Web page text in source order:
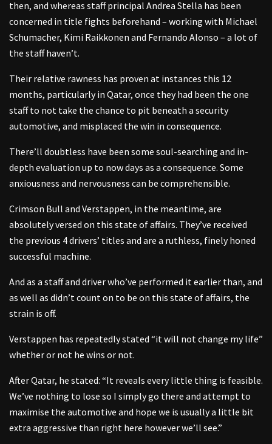
then, and whereas staff principal Andrea Stella has been
concerned in title fights beforehand – working with Michael
Schumacher, Kimi Raikkonen and Fernando Alonso – a lot of
the staff haven’t.
Their relative rawness has proven at instances this 12
months, particularly in Qatar, once they had been the one
staff to not take the chance to pit beneath a security
automotive, and misplaced the win in consequence.
There’ll doubtless have been some soul-searching and in-
depth evaluation up to now days as a consequence. Some
anxiousness and nervousness can be comprehensible.
Crimson Bull and Verstappen, in the meantime, are
absolutely versed on this state of affairs. They’ve received
the previous 4 drivers’ titles and are a ruthless, finely honed
successful machine.
And as a staff and driver who’ve performed it earlier than, and
as well as didn’t count on to be on this state of affairs, the
strain is off.
Verstappen has repeatedly stated “it will not change my life”
whether or not he wins or not.
After Qatar, he stated: “It reveals every little thing is feasible.
We’ve nothing to lose so I simply go there and attempt to
maximise the automotive and hope we is usually a little bit
extra aggressive than right here however we’ll see.”